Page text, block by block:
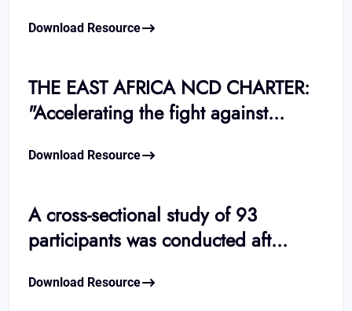
Download Resource
THE EAST AFRICA NCD CHARTER:
"Accelerating the fight against...
Download Resource
A cross-sectional study of 93
participants was conducted aft...
Download Resource